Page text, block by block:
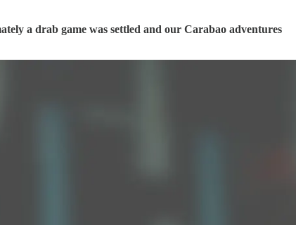
a drab game was settled and our Carabao adventures